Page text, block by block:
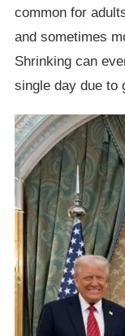
common for
and sometimes
Shrinking can
single day due to